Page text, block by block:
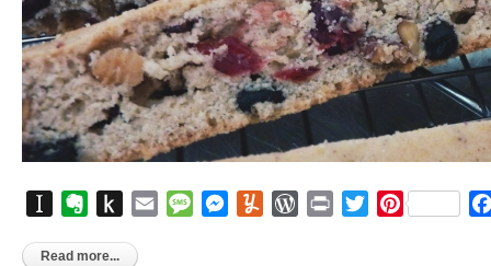
InstapaperEvernote
Push
Kindle
Email MessageMessenger
YummlyWordPress
Print TwitterPinterest
Read more...